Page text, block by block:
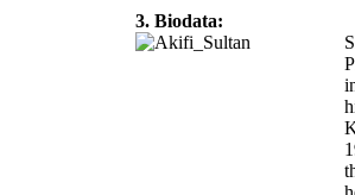
3. Biodata: